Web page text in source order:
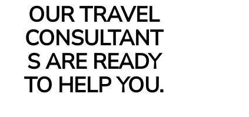
OUR TRAVEL
CONSULTANT
S ARE READY
TO HELP YOU.